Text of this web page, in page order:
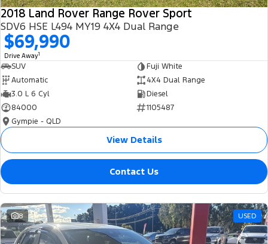
2018 Land Rover Range Rover Sport
SDV6 HSE L494 MY19 4X4 Dual Range
$69,990
Drive Away1
SUV
Fuji White
Automatic
4X4 Dual Range
3.0 L 6 Cyl
Diesel
84000
1105487
Gympie - QLD
View Details
Contact Us
8 USED